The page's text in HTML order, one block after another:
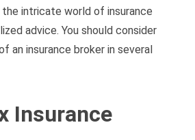
intricate world of insurance
advice. You should consider
an insurance broker in several
Insurance